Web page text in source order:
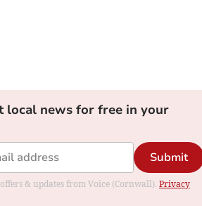
local news for free in your
Submit
& updates from Voice (Cornwall). Privacy